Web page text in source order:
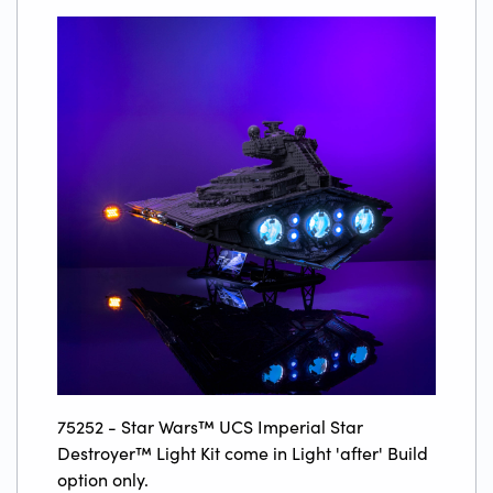
75252 - Star Wars™ UCS Imperial Star
Destroyer™ Light Kit come in Light 'after' Build
option only.